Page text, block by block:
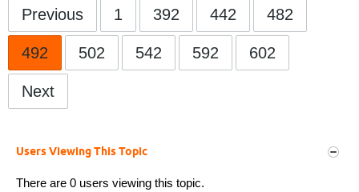
Previous 1 392 442 482
492 502 542 592 602
Next
Users Viewing This Topic
There are 0 users viewing this topic.